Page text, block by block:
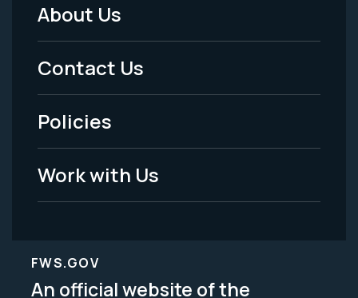
Footer
Menu
-
Legal
About Us
Contact Us
Policies
Work with Us
FWS.GOV
An official website of the